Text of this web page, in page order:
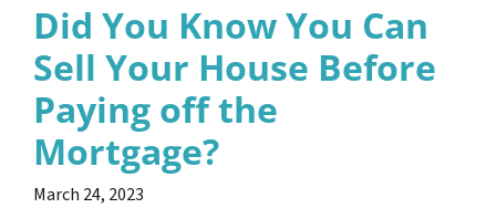
Did You Know You Can
Sell Your House Before
Paying off the
Mortgage?
March 24, 2023